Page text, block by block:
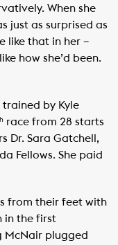
When she
just as surprised as
like that in her –
how she’d been.
by Kyle
race from 28 starts
Dr. Sara Gatchell,
Fellows. She paid
from their feet with
in the first
McNair plugged